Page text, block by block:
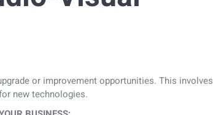
or improvement opportunities. This involves
new technologies.